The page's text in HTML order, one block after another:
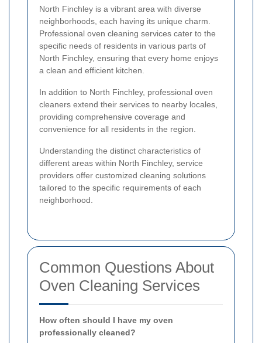
North Finchley is a vibrant area with diverse
neighborhoods, each having its unique charm.
Professional oven cleaning services cater to the
specific needs of residents in various parts of
North Finchley, ensuring that every home enjoys
a clean and efficient kitchen.
In addition to North Finchley, professional oven
cleaners extend their services to nearby locales,
providing comprehensive coverage and
convenience for all residents in the region.
Understanding the distinct characteristics of
different areas within North Finchley, service
providers offer customized cleaning solutions
tailored to the specific requirements of each
neighborhood.
Common Questions About
Oven Cleaning Services
How often should I have my oven
professionally cleaned?